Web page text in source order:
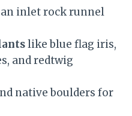
inlet rock runnel
like blue flag iris,
and redtwig
native boulders for